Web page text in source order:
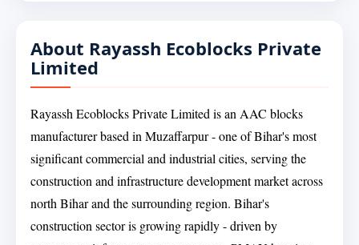
About Rayassh Ecoblocks Private
Limited
Rayassh Ecoblocks Private Limited is an AAC blocks
manufacturer based in Muzaffarpur - one of Bihar's most
significant commercial and industrial cities, serving the
construction and infrastructure development market across
north Bihar and the surrounding region. Bihar's
construction sector is growing rapidly - driven by